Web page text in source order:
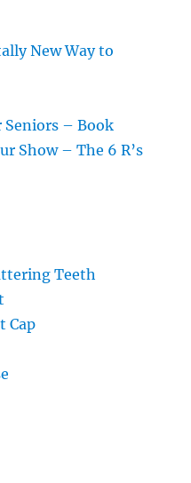
New Way to
Seniors – Book
Show – The 6 R’s
Teeth
Cap